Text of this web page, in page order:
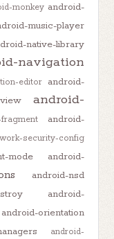
monkey android-
music-player
native-library
navigation
editor
android-
android-
android-
security-config
mode
android-
android-nsd
android-
android-orientation
android-